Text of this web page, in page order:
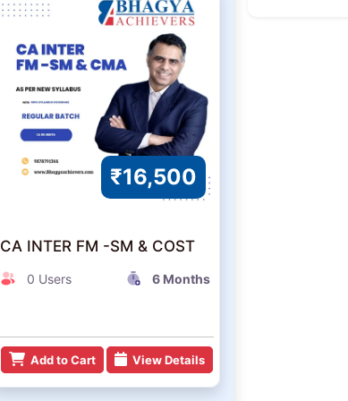
₹16,500
CA INTER FM -SM & COST
0 Users 6 Months
Add to Cart View Details